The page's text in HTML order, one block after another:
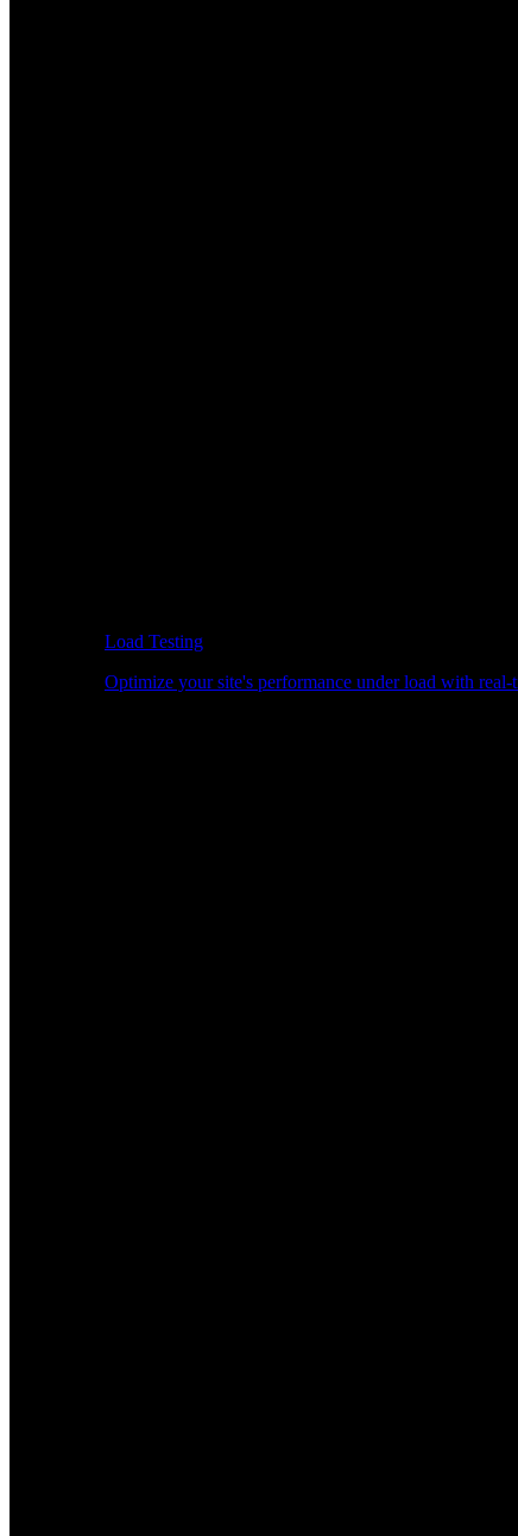
Load Testing
Optimize your site's performance under load with